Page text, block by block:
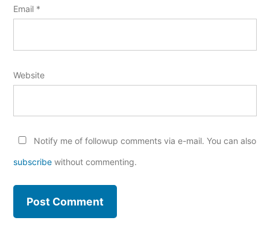
Email *
Website
Notify me of followup comments via e-mail. You can also
subscribe without commenting.